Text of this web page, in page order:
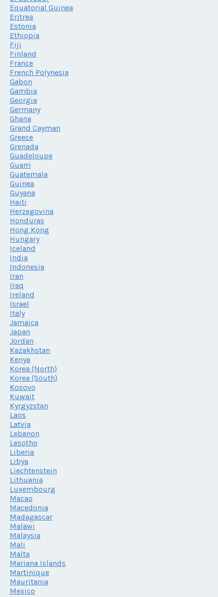
Equatorial Guinea
Eritrea
Estonia
Ethiopia
Fiji
Finland
France
French Polynesia
Gabon
Gambia
Georgia
Germany
Ghana
Grand Cayman
Greece
Grenada
Guadeloupe
Guam
Guatemala
Guinea
Guyana
Haiti
Herzegovina
Honduras
Hong Kong
Hungary
Iceland
India
Indonesia
Iran
Iraq
Ireland
Israel
Italy
Jamaica
Japan
Jordan
Kazakhstan
Kenya
Korea (North)
Korea (South)
Kosovo
Kuwait
Kyrgyzstan
Laos
Latvia
Lebanon
Lesotho
Liberia
Libya
Liechtenstein
Lithuania
Luxembourg
Macao
Macedonia
Madagascar
Malawi
Malaysia
Mali
Malta
Mariana Islands
Martinique
Mauritania
Mexico